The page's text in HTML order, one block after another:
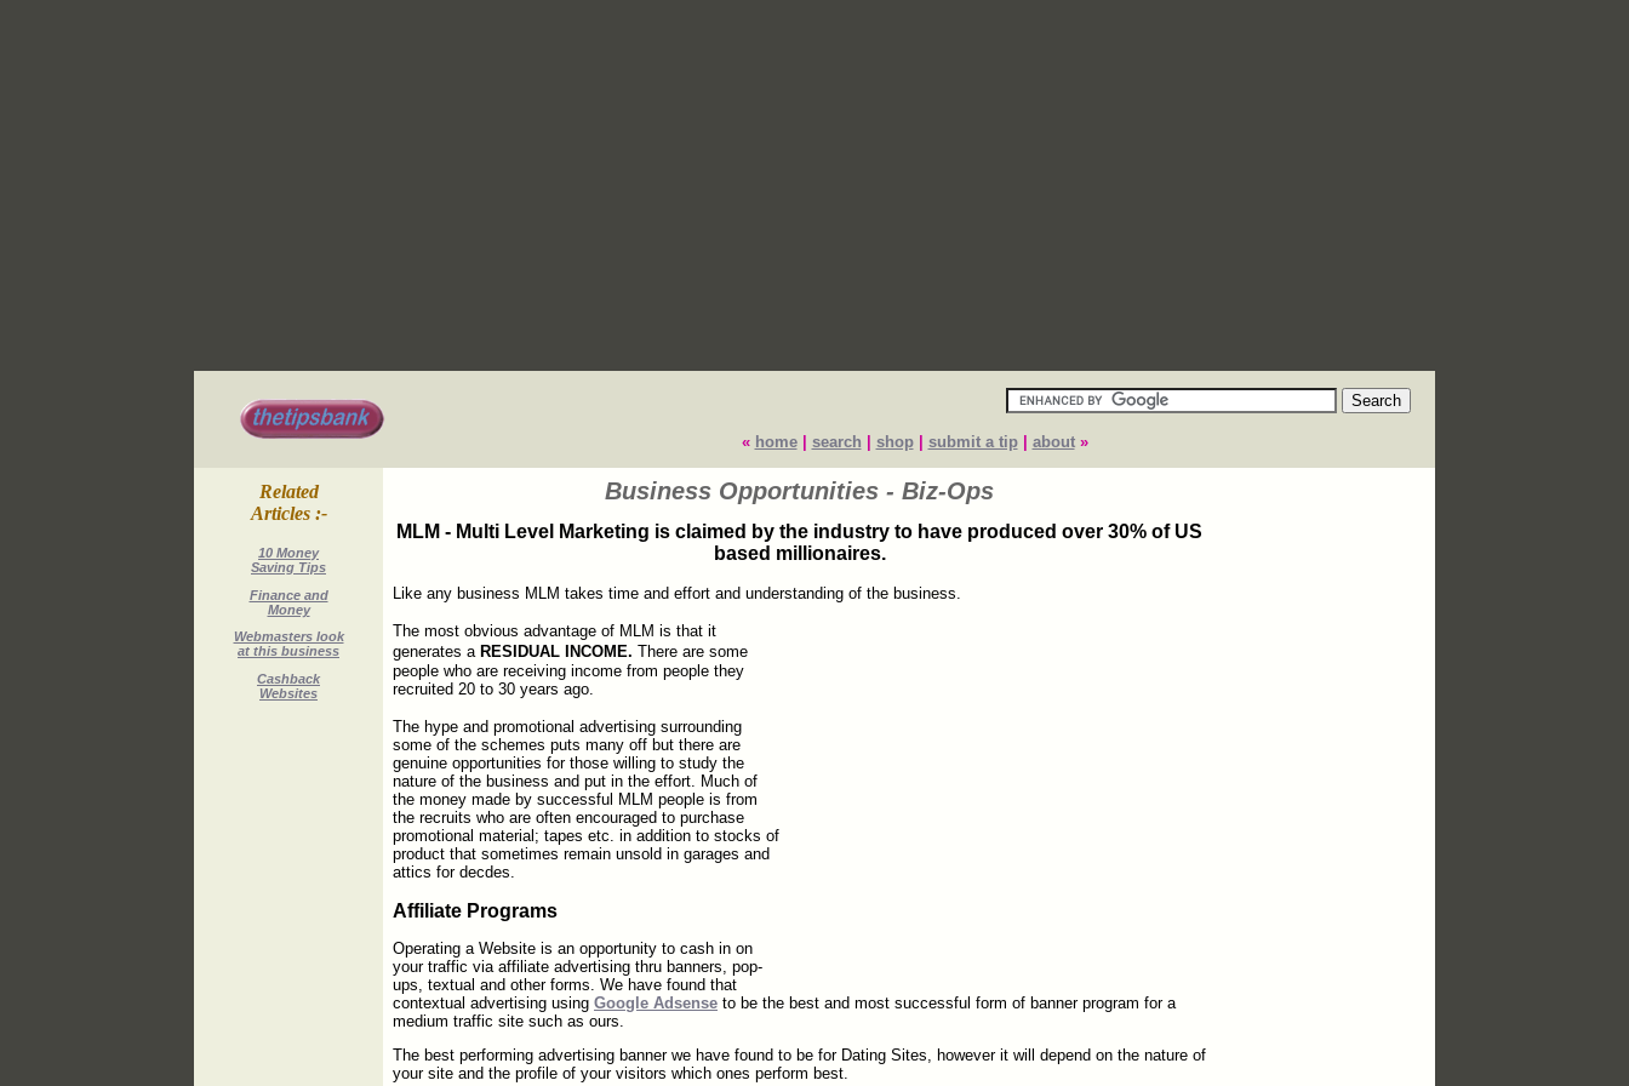
« home| search shop| submit a tip| about»
Related
Articles :-
10 Money
Saving Tips
Finance and
Money
Webmasters look
at this business
Cashback
Websites
Business Opportunities - Biz-Ops
MLM - Multi Level Marketing is claimed by the industry to have produced over 30% of US
based millionaires.
Like any business MLM takes time and effort and understanding of the business.
The most obvious advantage of MLM is that it
generates a RESIDUAL INCOME. There are some
people who are receiving income from people they
recruited 20 to 30 years ago.
The hype and promotional advertising surrounding
some of the schemes puts many off but there are
genuine opportunities for those willing to study the
nature of the business and put in the effort. Much of
the money made by successful MLM people is from
the recruits who are often encouraged to purchase
promotional material; tapes etc. in addition to stocks of
product that sometimes remain unsold in garages and
attics for decdes.
Affiliate Programs
Operating a Website is an opportunity to cash in on
your traffic via affiliate advertising thru banners, pop-
ups, textual and other forms. We have found that
contextual advertising using Google Adsense to be the best and most successful form of banner program for a
medium traffic site such as ours.
The best performing advertising banner we have found to be for Dating Sites, however it will depend on the nature of
your site and the profile of your visitors which ones perform best.